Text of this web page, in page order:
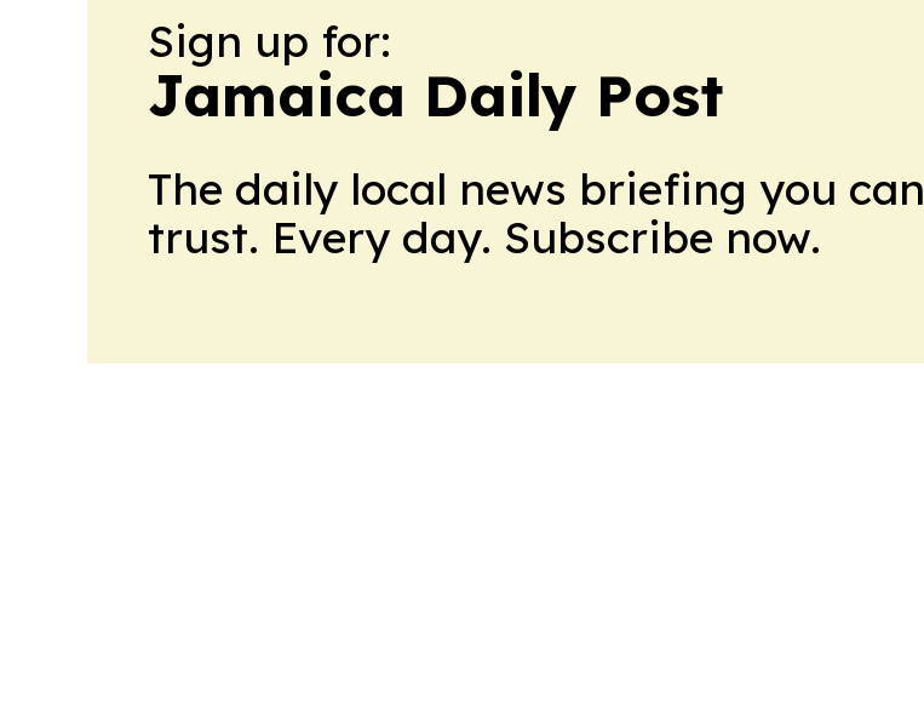
Sign up for:
Jamaica Daily Post
The daily local news briefing you can
trust. Every day. Subscribe now.